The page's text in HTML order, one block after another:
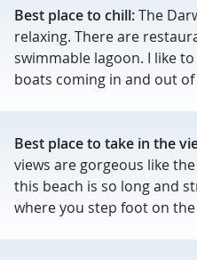
Best place to chill:The
relaxing. There are
swimmable lagoon. I like
boats coming in and out
Best place to take in the
views are gorgeous like
this beach is so long and
where you step foot on